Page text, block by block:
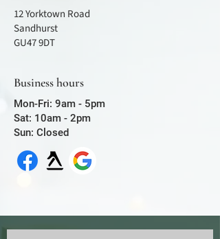
12 Yorktown Road
Sandhurst
GU47 9DT
Business hours
Mon-Fri: 9am - 5pm
Sat: 10am - 2pm
Sun: Closed